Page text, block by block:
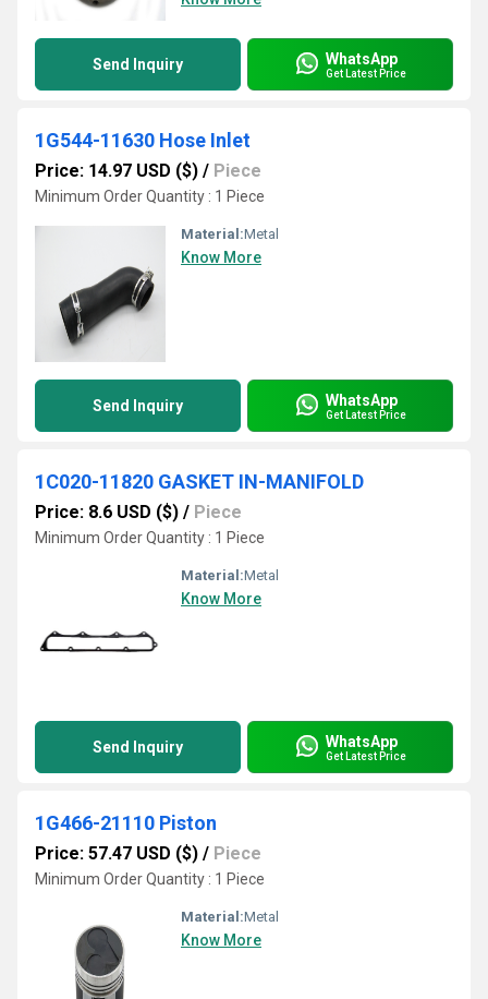
Send Inquiry WhatsApp
Get Latest Price
1G544-11630 Hose Inlet
Price: 14.97 USD ($) / Piece
Minimum Order Quantity : 1 Piece
Material:Metal
Know More
Send Inquiry WhatsApp
Get Latest Price
1C020-11820 GASKET IN-MANIFOLD
Price: 8.6 USD ($) / Piece
Minimum Order Quantity : 1 Piece
Material:Metal
Know More
Send Inquiry WhatsApp
Get Latest Price
1G466-21110 Piston
Price: 57.47 USD ($) / Piece
Minimum Order Quantity : 1 Piece
Material:Metal
Know More